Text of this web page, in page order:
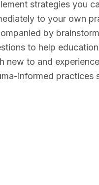
strategies you
to your own
by
to help
new to and
informed practices